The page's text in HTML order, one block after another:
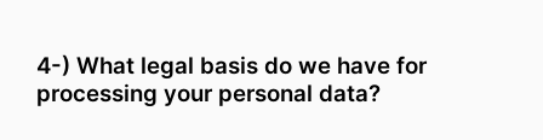
4-) What legal basis do we have for
processing your personal data?